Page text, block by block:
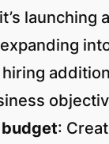
launching
: